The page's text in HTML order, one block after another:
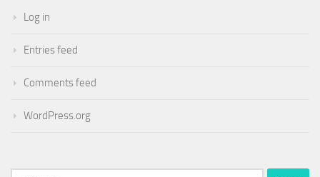
Log in
Entries feed
Comments feed
WordPress.org